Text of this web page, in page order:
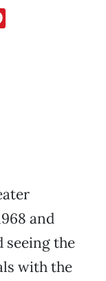
and
seeing the
with the